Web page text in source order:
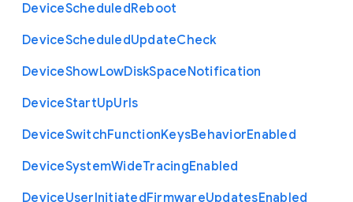
DeviceScheduledReboot
DeviceScheduledUpdateCheck
DeviceShowLowDiskSpaceNotification
DeviceStartUpUrls
DeviceSwitchFunctionKeysBehaviorEnabled
DeviceSystemWideTracingEnabled
DeviceUserInitiatedFirmwareUpdatesEnabled